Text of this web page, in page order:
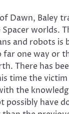
Dawn, Baley
worlds.
and robots is
one way or
There has
time the victim
the
possibly have